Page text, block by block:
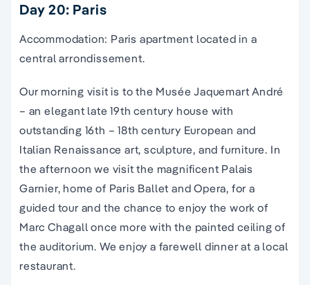
Day 20: Paris
Accommodation: Paris apartment located in a
central arrondissement.
Our morning visit is to the Musée Jaquemart André
– an elegant late 19th century house with
outstanding 16th – 18th century European and
Italian Renaissance art, sculpture, and furniture. In
the afternoon we visit the magnificent Palais
Garnier, home of Paris Ballet and Opera, for a
guided tour and the chance to enjoy the work of
Marc Chagall once more with the painted ceiling of
the auditorium. We enjoy a farewell dinner at a local
restaurant.